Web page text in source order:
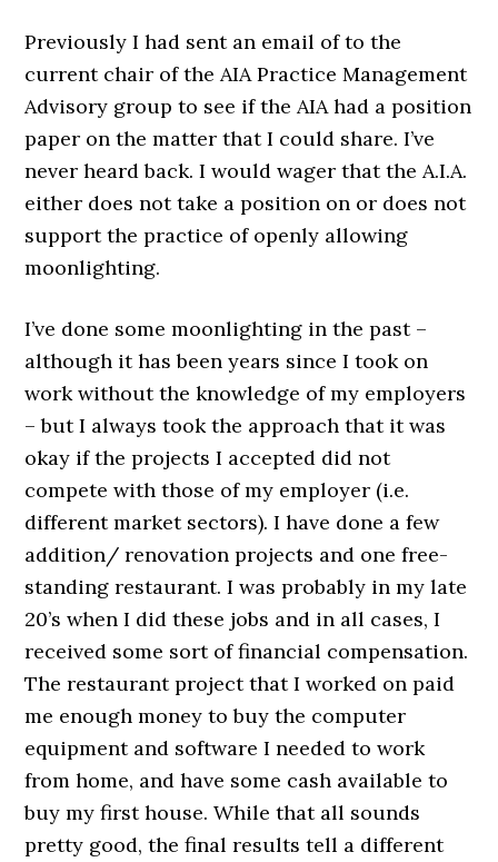
Previously I had sent an email of to the
current chair of the AIA Practice Management
Advisory group to see if the AIA had a position
paper on the matter that I could share. I’ve
never heard back. I would wager that the A.I.A.
either does not take a position on or does not
support the practice of openly allowing
moonlighting.
I’ve done some moonlighting in the past –
although it has been years since I took on
work without the knowledge of my employers
– but I always took the approach that it was
okay if the projects I accepted did not
compete with those of my employer (i.e.
different market sectors). I have done a few
addition/ renovation projects and one free-
standing restaurant. I was probably in my late
20’s when I did these jobs and in all cases, I
received some sort of financial compensation.
The restaurant project that I worked on paid
me enough money to buy the computer
equipment and software I needed to work
from home, and have some cash available to
buy my first house. While that all sounds
pretty good, the final results tell a different